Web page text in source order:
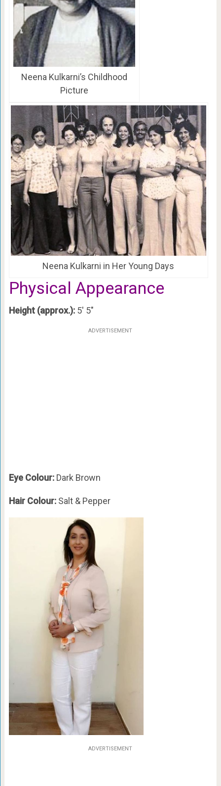
Neena Kulkarni’s Childhood
Picture
Neena Kulkarni in Her Young Days
Physical Appearance
Height (approx.):5′ 5″
ADVERTISEMENT
Eye Colour:Dark Brown
Hair Colour:Salt & Pepper
ADVERTISEMENT